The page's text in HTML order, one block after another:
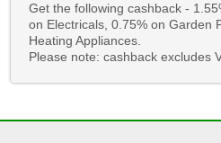
Get the following cashback -
on Electricals, 0.75% on Garden
Heating Appliances.
Please note: cashback excludes